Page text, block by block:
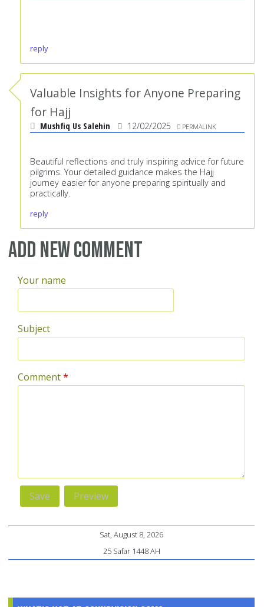
reply
Valuable Insights for Anyone Preparing
for Hajj
Mushfiq Us Salehin 12/02/2025 PERMALINK
Beautiful reflections and truly inspiring advice for future
pilgrims. Your detailed guidance makes the Hajj
journey easier for anyone preparing spiritually and
practically.
reply
Add new comment
Your name
Subject
Comment*
Sat, August 8, 2026
25 Safar 1448 AH